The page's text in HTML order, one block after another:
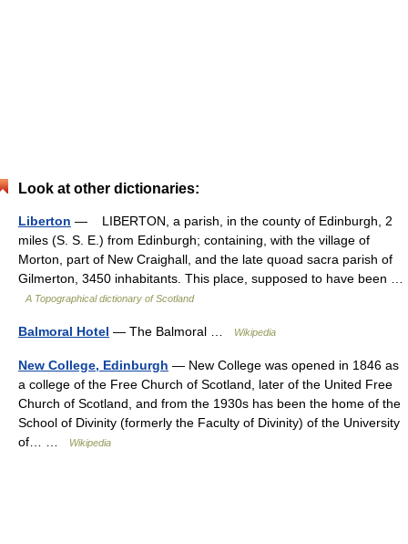
Look at other dictionaries:
Liberton — LIBERTON, a parish, in the county of Edinburgh, 2
miles (S. S. E.) from Edinburgh; containing, with the village of
Morton, part of New Craighall, and the late quoad sacra parish of
Gilmerton, 3450 inhabitants. This place, supposed to have been …
A Topographical dictionary of Scotland
Balmoral Hotel — The Balmoral … Wikipedia
New College, Edinburgh — New College was opened in 1846 as
a college of the Free Church of Scotland, later of the United Free
Church of Scotland, and from the 1930s has been the home of the
School of Divinity (formerly the Faculty of Divinity) of the University
of… …
Wikipedia